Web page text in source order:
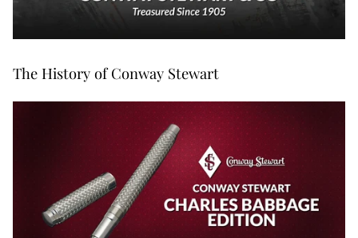
The History of Conway Stewart